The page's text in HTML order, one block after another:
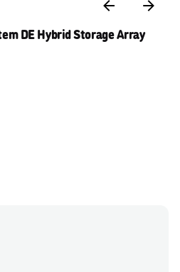
DE Hybrid Storage Array